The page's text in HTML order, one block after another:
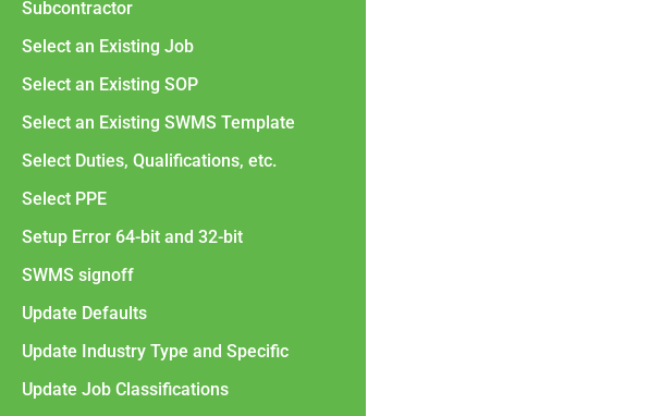
Subcontractor
Select an Existing Job
Select an Existing SOP
Select an Existing SWMS Template
Select Duties, Qualifications, etc.
Select PPE
Setup Error 64-bit and 32-bit
SWMS signoff
Update Defaults
Update Industry Type and Specific
Update Job Classifications